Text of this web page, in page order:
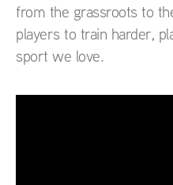
from the grassroots to
players to train harder,
sport we love.